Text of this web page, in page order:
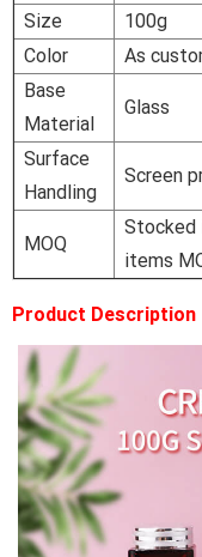
Size
100g
Color
As
Base
Material
Glass
Surface
Handling
Screen
MOQ
Stocked
items
Product Description